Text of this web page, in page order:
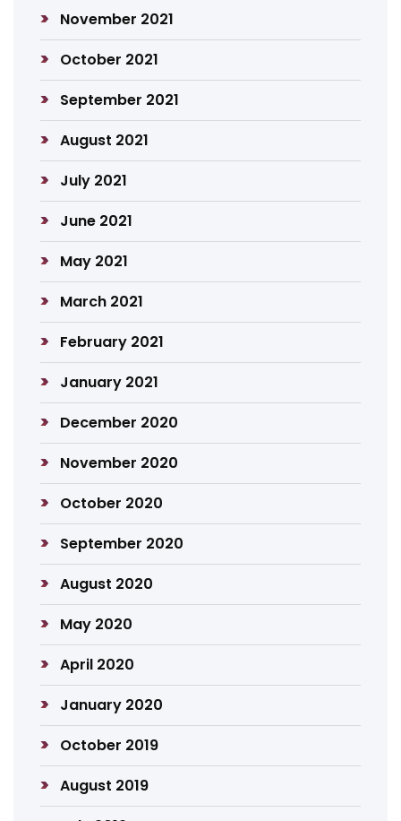
November 2021
October 2021
September 2021
August 2021
July 2021
June 2021
May 2021
March 2021
February 2021
January 2021
December 2020
November 2020
October 2020
September 2020
August 2020
May 2020
April 2020
January 2020
October 2019
August 2019